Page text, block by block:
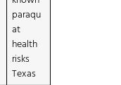
paraqu
at
health
risks
Texas